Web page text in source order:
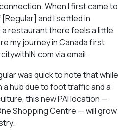
When I first came to
and I settled in
restaurant there feels a little
my journey in Canada first
via email.
was quick to note that while
hub due to foot traffic and a
this new PAI location —
Shopping Centre — will grow